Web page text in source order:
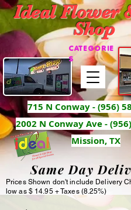
Ideal Flower
Shop
715 N Conway -(956)
2002 N Conway Ave -
Mission, TX
CATEGORIE
S
Same Day
Prices Shown don't include Delivery
low as $ 14.95 + Taxes (8.25%)